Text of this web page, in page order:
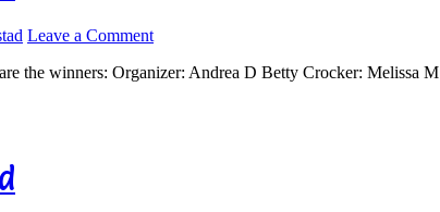
Leave a Comment
the winners: Organizer: Andrea D Betty Crocker: Melissa M